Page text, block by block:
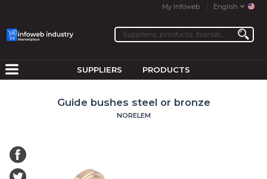
My Infoweb English
SUPPLIERS PRODUCTS
Guide bushes steel or bronze
NORELEM